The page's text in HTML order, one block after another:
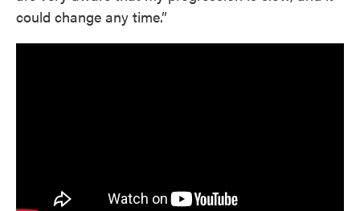
could change any time.”